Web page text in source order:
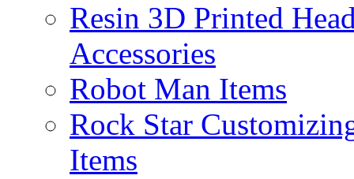
Resin 3D Printed
Accessories
Robot Man Items
Rock Star
Items